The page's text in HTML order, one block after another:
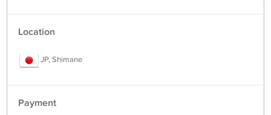
Location
JP, Shimane
Payment